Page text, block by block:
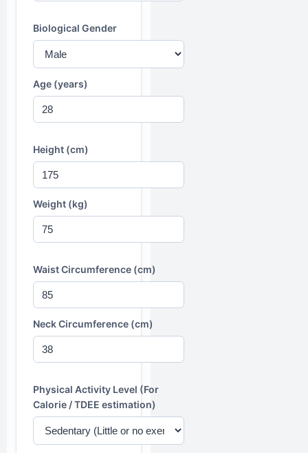
Biological Gender
Age (years)
Height (cm)
Weight (kg)
Waist Circumference (cm)
Neck Circumference (cm)
Physical Activity Level (For
Calorie / TDEE estimation)